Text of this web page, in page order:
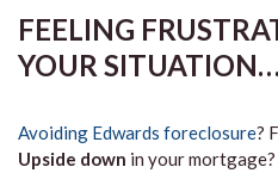
FEELING
YOUR SITUATION…
Avoiding Edwards foreclosure?
Upside down in your mortgage?